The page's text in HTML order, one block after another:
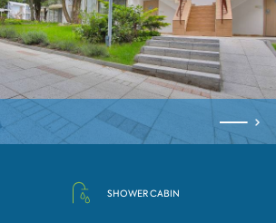
SHOWER CABIN